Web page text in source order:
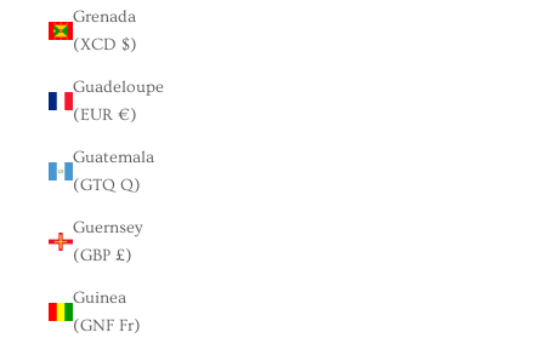
Grenada
(XCD $)
Guadeloupe
(EUR €)
Guatemala
(GTQ Q)
Guernsey
(GBP £)
Guinea
(GNF Fr)